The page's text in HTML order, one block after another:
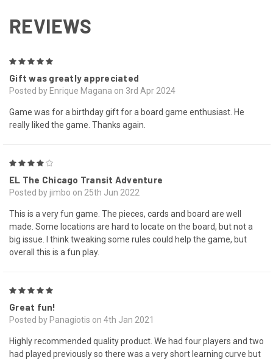
REVIEWS
Gift was greatly appreciated
Posted by Enrique Magana on 3rd Apr 2024
Game was for a birthday gift for a board game enthusiast. He
really liked the game. Thanks again.
EL The Chicago Transit Adventure
Posted by jimbo on 25th Jun 2022
This is a very fun game. The pieces, cards and board are well
made. Some locations are hard to locate on the board, but not a
big issue. I think tweaking some rules could help the game, but
overall this is a fun play.
Great fun!
Posted by Panagiotis on 4th Jan 2021
Highly recommended quality product. We had four players and two
had played previously so there was a very short learning curve but